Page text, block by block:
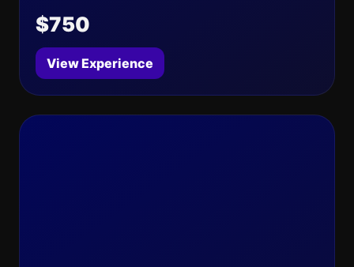
$750
View Experience